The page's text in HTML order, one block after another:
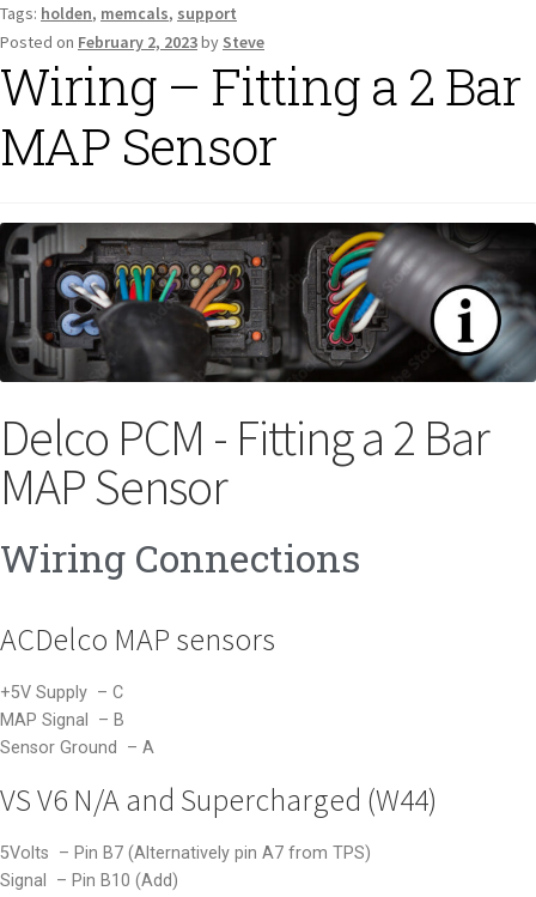
Tags: holden, memcals, support
Posted on February 2, 2023by Steve
Wiring – Fitting a 2 Bar
MAP Sensor
Delco PCM - Fitting a 2 Bar
MAP Sensor
Wiring Connections
ACDelco MAP sensors
+5V Supply – C
MAP Signal – B
Sensor Ground – A
VS V6 N/A and Supercharged (W44)
5Volts – Pin B7 (Alternatively pin A7 from TPS)
Signal – Pin B10 (Add)